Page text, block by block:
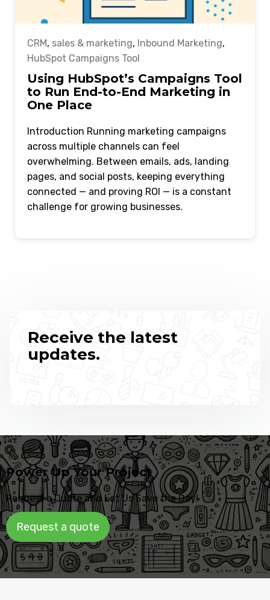
CRM, sales & marketing, Inbound Marketing,
HubSpot Campaigns Tool
Using HubSpot’s Campaigns Tool
to Run End-to-End Marketing in
One Place
Introduction Running marketing campaigns
across multiple channels can feel
overwhelming. Between emails, ads, landing
pages, and social posts, keeping everything
connected — and proving ROI — is a constant
challenge for growing businesses.
Receive the latest
updates.
Power Up Your Project
Request a Quote and Let Us Save the Day!
Request a quote